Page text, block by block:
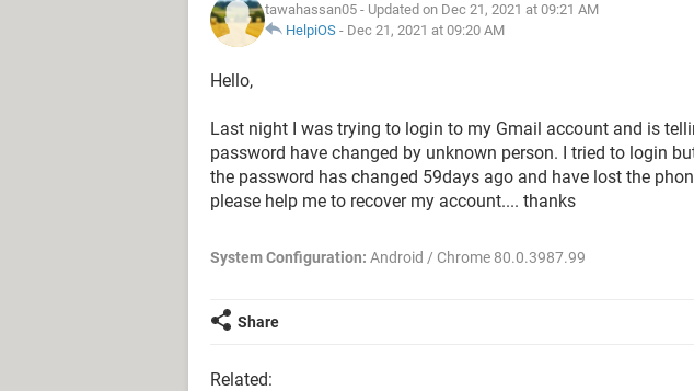
tawahassan05 - Updated on Dec 21, 2021 at 09:21 AM
HelpiOS - Dec 21, 2021 at 09:20 AM
Hello,
Last night I was trying to login to my Gmail account and is
password have changed by unknown person. I tried to login
the password has changed 59days ago and have lost the
please help me to recover my account.... thanks
System Configuration: Android / Chrome 80.0.3987.99
Share
Related: